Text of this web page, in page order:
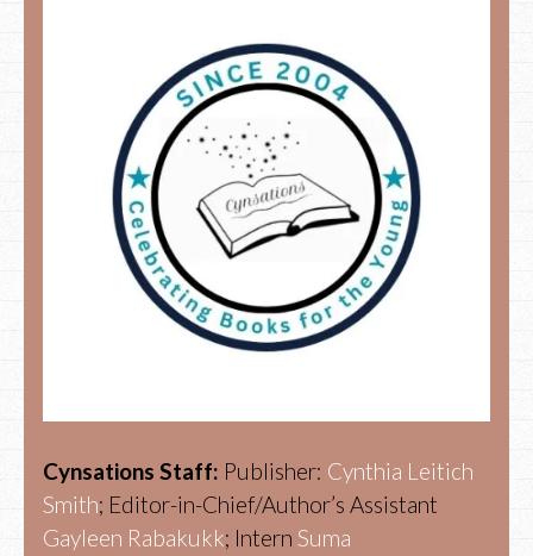
Cynsations Staff: Publisher: Cynthia Leitich
Smith; Editor-in-Chief/Author’s Assistant
Gayleen Rabakukk; Intern Suma